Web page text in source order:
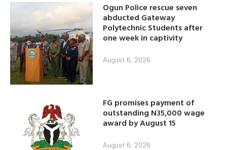
Ogun Police rescue seven
abducted Gateway
Polytechnic Students after
one week in captivity
August 6, 2026
FG promises payment of
outstanding N35,000 wage
award by August 15
August 6, 2026